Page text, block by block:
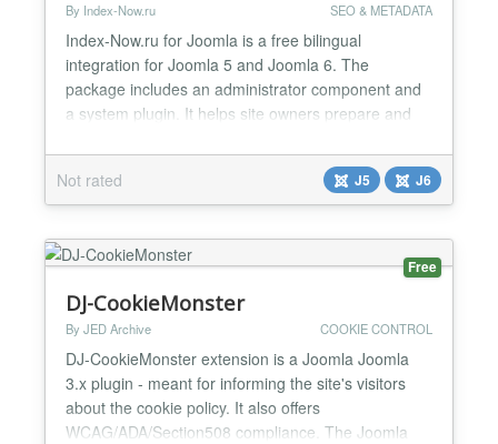
By Index-Now.ru SEO & METADATA
Index-Now.ru for Joomla is a free bilingual
integration for Joomla 5 and Joomla 6. The
package includes an administrator component and
a system plugin. It helps site owners prepare and
authenticated Index-Now.ru API. It can also
generate local SEO files: llms.txt, llms-full.txt and
index-now-sitemap.xml. Local file generation does
not contact the extern...
Not rated J5 J6
Free
DJ-CookieMonster
By JED Archive COOKIE CONTROL
DJ-CookieMonster extension is a Joomla Joomla
3.x plugin - meant for informing the site's visitors
about the cookie policy. It also offers
WCAG/ADA/Section508 compliance. The Joomla